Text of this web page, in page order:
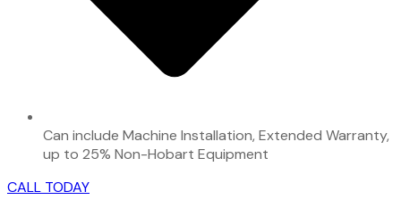
Can include Machine Installation, Extended Warranty,
up to 25% Non-Hobart Equipment
CALL TODAY